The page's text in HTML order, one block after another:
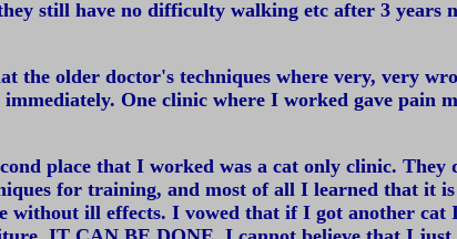
still have no difficulty walking etc after 3 years
the older doctor's techniques where very, very
One clinic where I worked gave pain
place that I worked was a cat only clinic.
for training, and most of all I learned that it
without ill effects. I vowed that if I got another